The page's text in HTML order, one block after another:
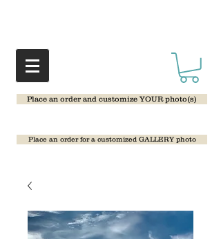
Place an order and customize YOUR photo(s)
Place an order for a customized GALLERY photo